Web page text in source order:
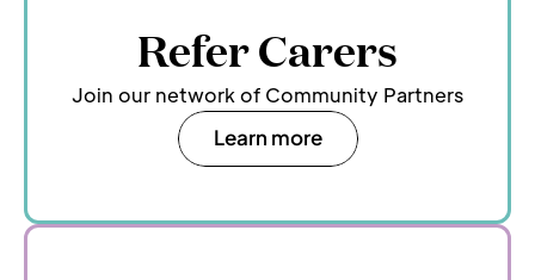
Refer Carers
Join our network of Community Partners
Learn more